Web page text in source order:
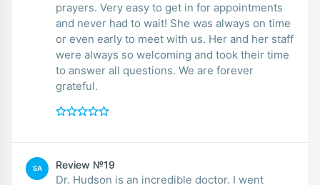
prayers. Very easy to get in for appointments
and never had to wait! She was always on time
or even early to meet with us. Her and her staff
were always so welcoming and took their time
to answer all questions. We are forever
grateful.
SA Review №19
Dr. Hudson is an incredible doctor. I went